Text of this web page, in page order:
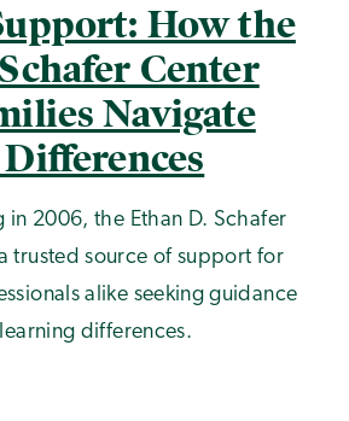
How the
Center
Navigate
in 2006, the Ethan D. Schafer
trusted source of support for
alike seeking guidance
differences.